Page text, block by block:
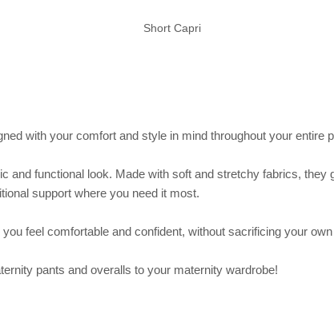
Short Capri
with your comfort and style in mind throughout your entire
functional look. Made with soft and stretchy fabrics, they
support where you need it most.
feel comfortable and confident, without sacrificing your
pants and overalls to your maternity wardrobe!